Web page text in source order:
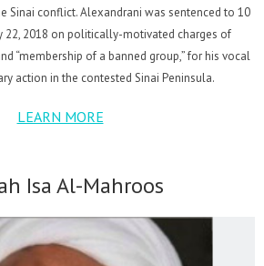
Sinai conflict. Alexandrani was sentenced to 10
22, 2018 on politically-motivated charges of
“membership of a banned group,” for his vocal
action in the contested Sinai Peninsula.
LEARN MORE
Isa Al-Mahroos